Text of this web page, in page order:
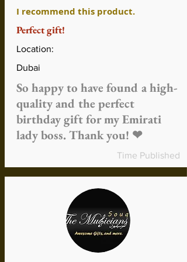
or against music lessons
Refund time might vary depending on
the method of payment and method
Shipping and handling fees are non-
refundable unless the product is
More about refunds
I recommend this product.
Perfect gift!
Location:
Dubai
So happy to have found a high-
quality and the perfect
birthday gift for my Emirati
lady boss. Thank you! ❤
Time Published